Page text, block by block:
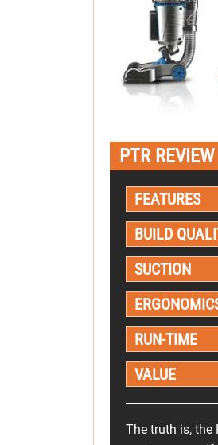
PTR REVIEW
FEATURES
BUILD
SUCTION
RUN-TIME
VALUE
The truth is, the